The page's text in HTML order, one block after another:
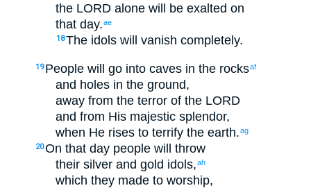
the LORD alone will be exalted on
that day.ae
18The idols will vanish completely.
19 People will go into caves in the rocksaf
and holes in the ground,
away from the terror of the LORD
and from His majestic splendor,
when He rises to terrify the earth.ag
20On that day people will throw
their silver and gold idols,ah
which they made to worship,